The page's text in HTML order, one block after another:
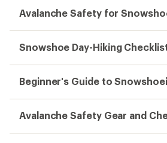
Avalanche Safety for
Snowshoe Day-Hiking
Beginner's Guide to
Avalanche Safety Gear and